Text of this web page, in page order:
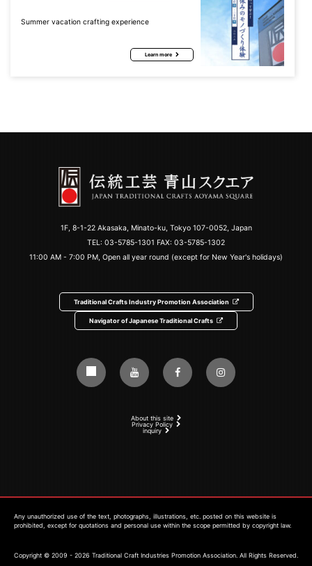
Summer vacation crafting experience
Learn more
1F, 8-1-22 Akasaka, Minato-ku, Tokyo 107-0052, Japan
TEL: 03-5785-1301 FAX: 03-5785-1302
11:00 AM - 7:00 PM, Open all year round (except for New Year's holidays)
Traditional Crafts Industry Promotion Association
Navigator of Japanese Traditional Crafts
About this site
Privacy Policy
inquiry
Any unauthorized use of the text, photographs, illustrations, etc. posted on this website is
prohibited, except for quotations and personal use within the scope permitted by copyright law.
Copyright © 2009 - 2026 Traditional Craft Industries Promotion Association. All Rights Reserved.